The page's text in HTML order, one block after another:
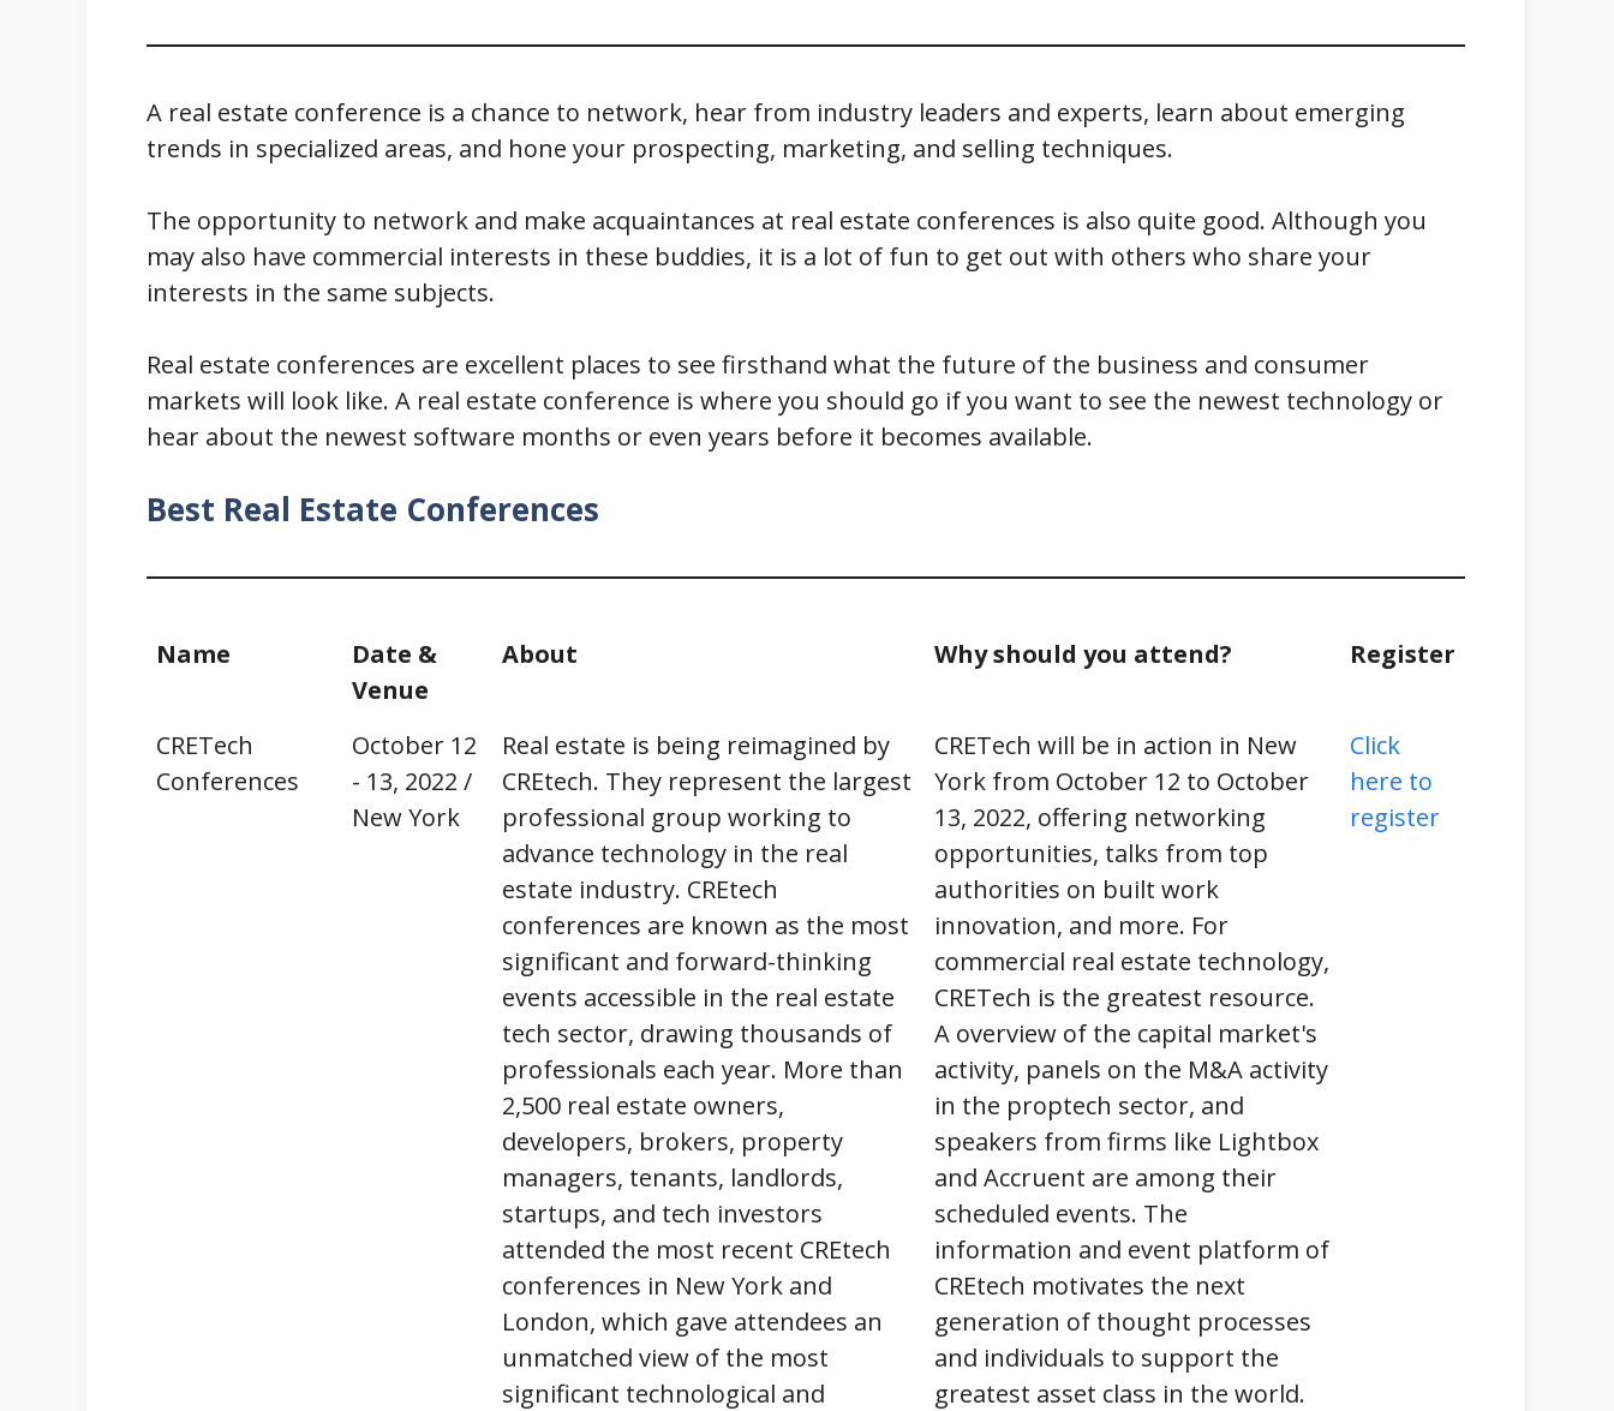
A real estate conference is a chance to network, hear from industry leaders and experts, learn about emerging
trends in specialized areas, and hone your prospecting, marketing, and selling techniques.
The opportunity to network and make acquaintances at real estate conferences is also quite good. Although you
may also have commercial interests in these buddies, it is a lot of fun to get out with others who share your
interests in the same subjects.
Real estate conferences are excellent places to see firsthand what the future of the business and consumer
markets will look like. A real estate conference is where you should go if you want to see the newest technology or
hear about the newest software months or even years before it becomes available.
Best Real Estate Conferences
Name
Date &
Venue
About Why should you attend? Register
CRETech
Conferences
October 12
- 13, 2022 /
New York
Real estate is being reimagined by
CREtech. They represent the largest
professional group working to
advance technology in the real
estate industry. CREtech
conferences are known as the most
significant and forward-thinking
events accessible in the real estate
tech sector, drawing thousands of
professionals each year. More than
2,500 real estate owners,
developers, brokers, property
managers, tenants, landlords,
startups, and tech investors
attended the most recent CREtech
conferences in New York and
London, which gave attendees an
unmatched view of the most
significant technological and
CRETech will be in action in New
York from October 12 to October
13, 2022, offering networking
opportunities, talks from top
authorities on built work
innovation, and more. For
commercial real estate technology,
CRETech is the greatest resource.
A overview of the capital market's
activity, panels on the M&A activity
in the proptech sector, and
speakers from firms like Lightbox
and Accruent are among their
scheduled events. The
information and event platform of
CREtech motivates the next
generation of thought processes
and individuals to support the
greatest asset class in the world.
Click
here to
register